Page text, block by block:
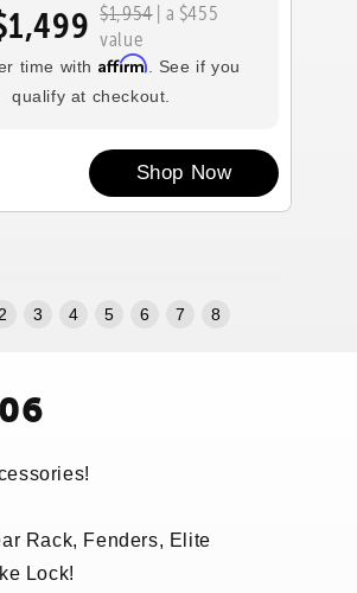
$1,954| a $455
value
time with Affirm . See if you
qualify at checkout.
Shop Now
2 3 4 5 6 7 8
Rack, Fenders, Elite
Lock!